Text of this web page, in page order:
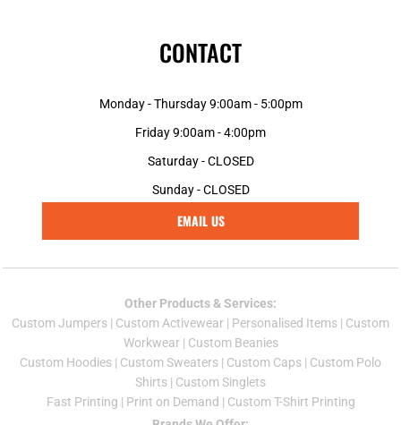
CONTACT
Monday - Thursday 9:00am - 5:00pm
Friday 9:00am - 4:00pm
Saturday - CLOSED
Sunday - CLOSED
EMAIL US
Other Products & Services:
Custom Jumpers | Custom Activewear | Personalised Items | Custom
Workwear| Custom Beanies
Custom Hoodies | Custom Sweaters | Custom Caps | Custom Polo
Shirts | Custom Singlets
Fast Printing | Print on Demand | Custom T-Shirt Printing